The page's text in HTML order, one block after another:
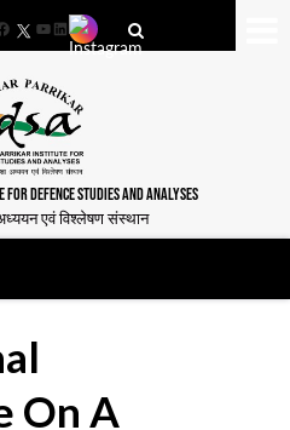
YouTube
LinkedIn
DEFENCE STUDIES AND ANALYSES
अध्ययन एवं विश्लेषण संस्थान
On A